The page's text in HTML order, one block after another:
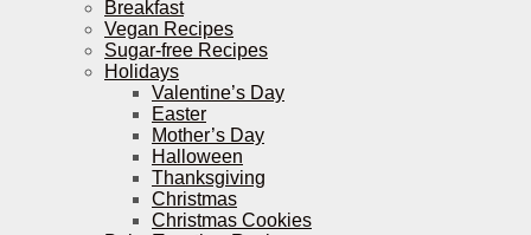
Breakfast
Vegan Recipes
Sugar-free Recipes
Holidays
Valentine’s Day
Easter
Mother’s Day
Halloween
Thanksgiving
Christmas
Christmas Cookies